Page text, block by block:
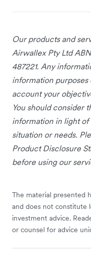
Our products and
Airwallex Pty Ltd
487221. Any
information purposes
account your
You should consider
information in light
situation or needs.
Product Disclosure
before using our
The material presented
and does not constitute
investment advice.
or counsel for advice